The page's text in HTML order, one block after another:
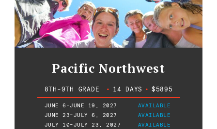
Pacific Northwest
8TH-9TH GRADE • 14 DAYS • $5895
JUNE 6-JUNE 19, 2027
AVAILABLE
JUNE 23-JULY 6, 2027
AVAILABLE
JULY 10-JULY 23, 2027
AVAILABLE